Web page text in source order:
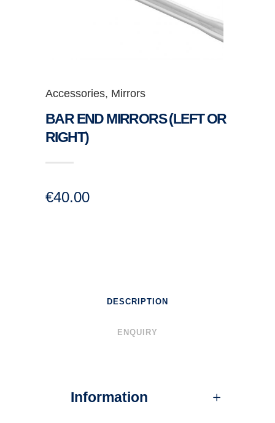
Accessories, Mirrors
BAR END MIRRORS (LEFT OR
RIGHT)
€40.00
DESCRIPTION
ENQUIRY
Information